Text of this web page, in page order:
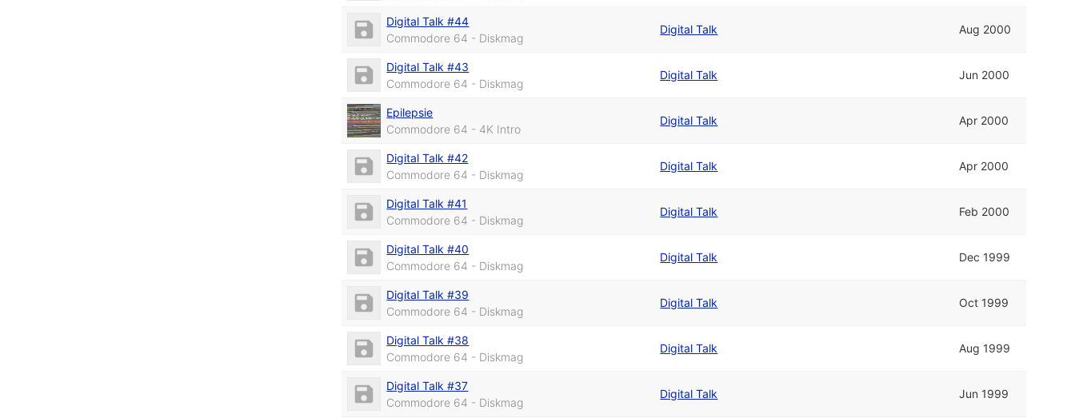
Digital Talk #44
Commodore 64 - Diskmag
Digital Talk Aug 2000
Digital Talk #43
Commodore 64 - Diskmag
Digital Talk Jun 2000
Epilepsie
Commodore 64 - 4K Intro
Digital Talk Apr 2000
Digital Talk #42
Commodore 64 - Diskmag
Digital Talk Apr 2000
Digital Talk #41
Commodore 64 - Diskmag
Digital Talk Feb 2000
Digital Talk #40
Commodore 64 - Diskmag
Digital Talk Dec 1999
Digital Talk #39
Commodore 64 - Diskmag
Digital Talk Oct 1999
Digital Talk #38
Commodore 64 - Diskmag
Digital Talk Aug 1999
Digital Talk #37
Commodore 64 - Diskmag
Digital Talk Jun 1999